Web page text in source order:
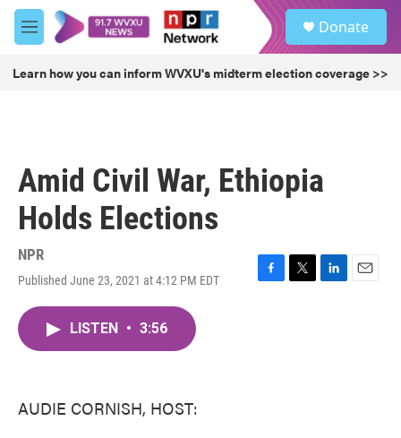
Skip to main content
M
e
u
Donate
Learn how you can inform WVXU's midterm election coverage >>
Amid Civil War, Ethiopia
Holds Elections
NPR
Published June 23, 2021 at 4:12 PM EDT
F
T
L
E
LISTEN • 3:56
AUDIE CORNISH, HOST: